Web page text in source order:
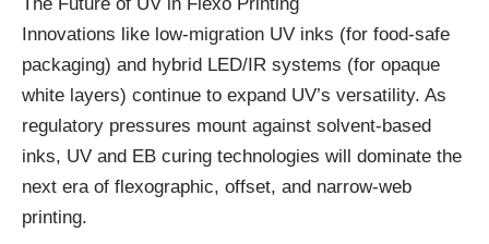
The Future of UV in Flexo Printing
Innovations like low-migration UV inks (for food-safe
packaging) and hybrid LED/IR systems (for opaque
white layers) continue to expand UV’s versatility. As
regulatory pressures mount against solvent-based
inks, UV and EB curing technologies will dominate the
next era of flexographic, offset, and narrow-web
printing.